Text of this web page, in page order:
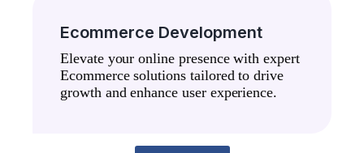
Ecommerce Development
Elevate your online presence with expert
Ecommerce solutions tailored to drive
growth and enhance user experience.